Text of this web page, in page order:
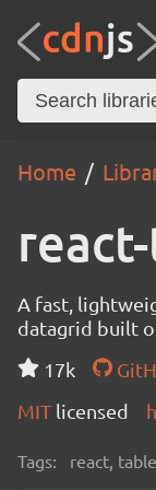
Home
A fast,
datagrid built
17k
MIT licensed
Tags: react,